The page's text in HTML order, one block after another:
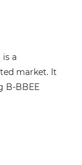
is a
market. It
B-BBEE